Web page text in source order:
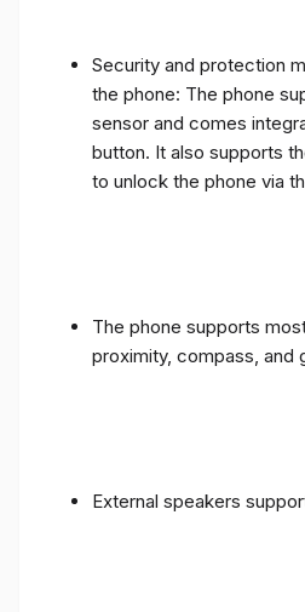
Security and protection
the phone: The phone
sensor and comes
button. It also supports
to unlock the phone via
The phone supports
proximity, compass, and
External speakers